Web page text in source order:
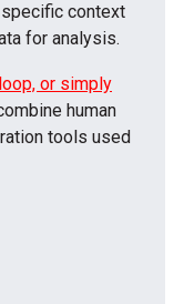
context
for analysis.
or simply
human
tools used